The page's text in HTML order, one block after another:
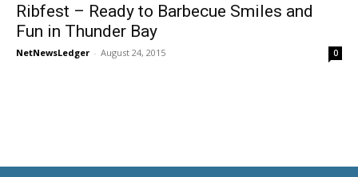
Ribfest – Ready to Barbecue Smiles and
Fun in Thunder Bay
NetNewsLedger - August 24, 2015 0